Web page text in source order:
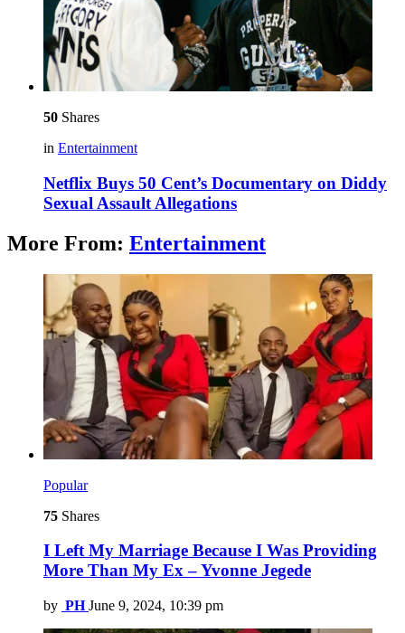
50 Shares
in Entertainment
Netflix Buys 50 Cent’s Documentary on Diddy
Sexual Assault Allegations
More From: Entertainment
Popular
75 Shares
I Left My Marriage Because I Was Providing
More Than My Ex – Yvonne Jegede
by PH June 9, 2024, 10:39 pm